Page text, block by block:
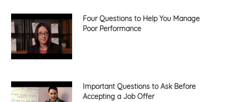
Four Questions to Help You Manage
Poor Performance
Important Questions to Ask Before
Accepting a Job Offer